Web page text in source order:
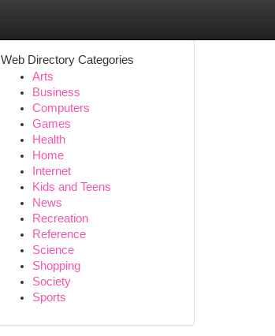
Web Directory Categories
Arts
Business
Computers
Games
Health
Home
Internet
Kids and Teens
News
Recreation
Reference
Science
Shopping
Society
Sports